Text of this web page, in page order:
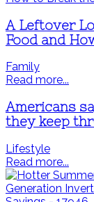
A Leftover
Food and
Family
Read more...
Americans
they keep
Lifestyle
Read more...